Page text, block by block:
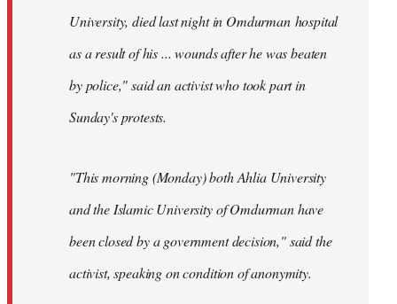
University, died last night in Omdurman hospital
as a result of his ... wounds after he was beaten
by police," said an activist who took part in
Sunday's protests.
"This morning (Monday) both Ahlia University
and the Islamic University of Omdurman have
been closed by a government decision," said the
activist, speaking on condition of anonymity.